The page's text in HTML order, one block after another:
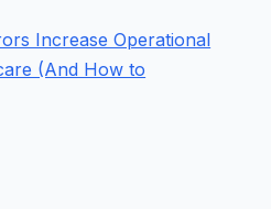
Increase Operational
(And How to